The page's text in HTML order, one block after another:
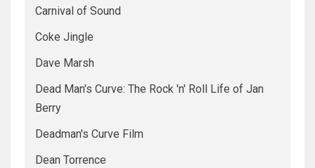
Carnival of Sound
Coke Jingle
Dave Marsh
Dead Man's Curve: The Rock 'n' Roll Life of Jan
Berry
Deadman's Curve Film
Dean Torrence